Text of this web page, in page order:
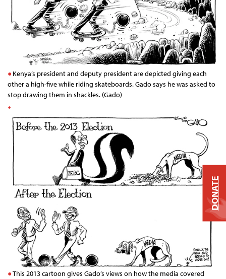
Kenya’s president and deputy president are depicted giving each
other a high-five while riding skateboards. Gado says he was asked to
stop drawing them in shackles. (Gado)
This 2013 cartoon gives Gado’s views on how the media covered
DONATE